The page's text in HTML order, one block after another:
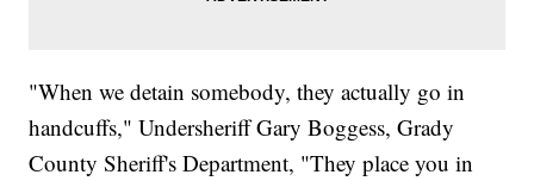
"When we detain somebody, they actually go in
handcuffs," Undersheriff Gary Boggess, Grady
County Sheriff's Department, "They place you in